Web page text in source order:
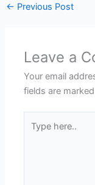
← Previous Post
Leave a
Your email
fields are marked
here..